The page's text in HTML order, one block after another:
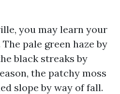
you may learn your
pale green haze by
black streaks by
the patchy moss
slope by way of fall.